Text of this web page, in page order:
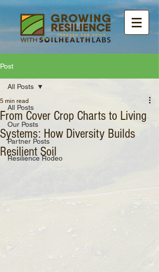
Post
All Posts
Our Posts
Partner Posts
Resilience Rodeo
All Posts
From Cover Crop Charts to Living
Systems: How Diversity Builds
Resilient Soil
5 min read